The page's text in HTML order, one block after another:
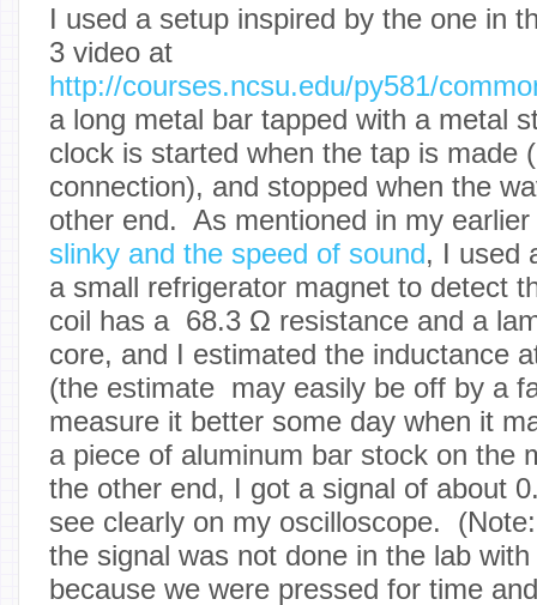
I used a setup inspired by the one in
3 video at
http://courses.ncsu.edu/py581/
a long metal bar tapped with a metal
clock is started when the tap is made
connection), and stopped when the
other end. As mentioned in my
slinky and the speed of sound, I used
a small refrigerator magnet to detect
coil has a 68.3 Ω resistance and a
core, and I estimated the inductance
(the estimate may easily be off by a
measure it better some day when it
a piece of aluminum bar stock on the
the other end, I got a signal of about
see clearly on my oscilloscope.
the signal was not done in the lab
because we were pressed for time